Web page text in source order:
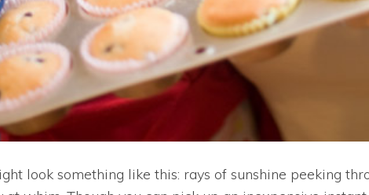
look something like this: rays of sunshine peeking